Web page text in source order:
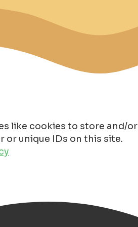
like cookies to store
or unique IDs on this site.